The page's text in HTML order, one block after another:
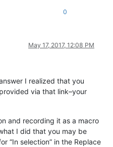
0
May 17, 2017, 12:08 PM
I realized that you
via that link–your
and recording it as a macro
I did that you may be
“In selection” in the Replace